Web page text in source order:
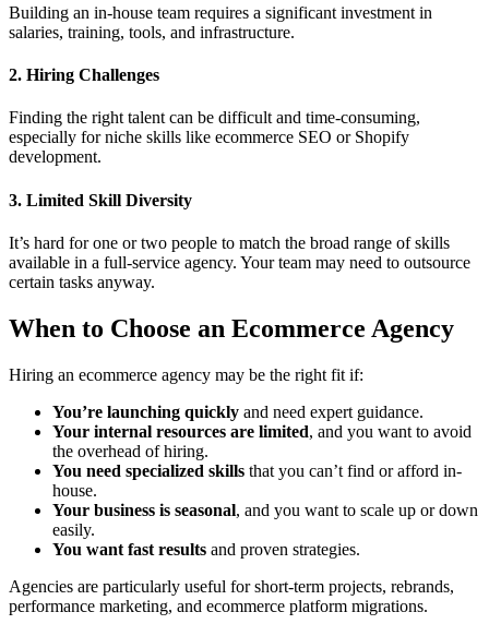
Building an in-house team requires a significant investment in
salaries, training, tools, and infrastructure.
2. Hiring Challenges
Finding the right talent can be difficult and time-consuming,
especially for niche skills like ecommerce SEO or Shopify
development.
3. Limited Skill Diversity
It’s hard for one or two people to match the broad range of skills
available in a full-service agency. Your team may need to outsource
certain tasks anyway.
When to Choose an Ecommerce Agency
Hiring an ecommerce agency may be the right fit if:
You’re launching quickly and need expert guidance.
Your internal resources are limited, and you want to avoid
the overhead of hiring.
You need specialized skills that you can’t find or afford in-
house.
Your business is seasonal, and you want to scale up or down
easily.
You want fast results and proven strategies.
Agencies are particularly useful for short-term projects, rebrands,
performance marketing, and ecommerce platform migrations.